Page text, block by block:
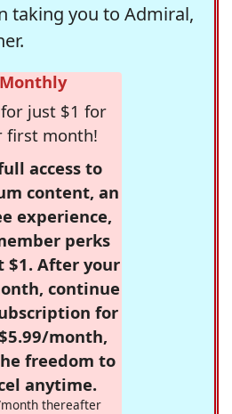
taking you to Admiral,
Monthly
just $1 for
first month!
access to
content, an
experience,
perks
$1. After your
continue
for
month,
freedom to
anytime.
thereafter